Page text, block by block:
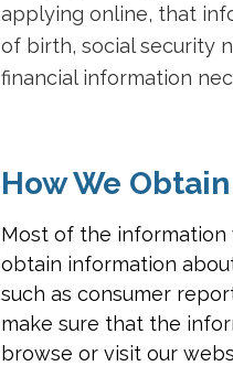
applying online, that
of birth, social security
financial information
How We
Most of the information
obtain information
such as consumer
make sure that the
browse or visit our